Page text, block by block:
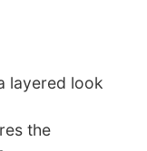
layered look
the